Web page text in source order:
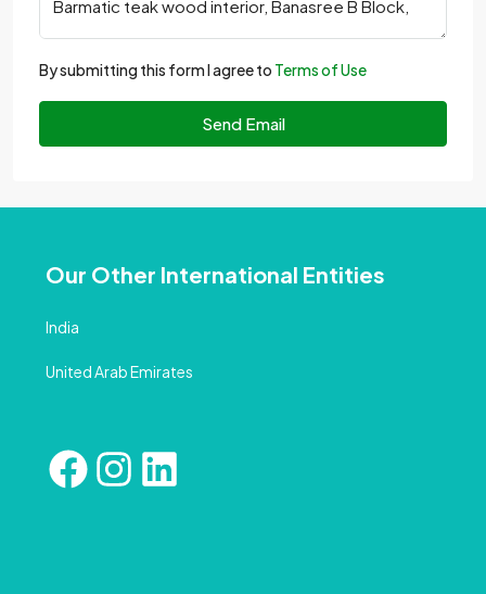
By submitting this form I agree to Terms of Use
Send Email
Our Other International Entities
India
United Arab Emirates